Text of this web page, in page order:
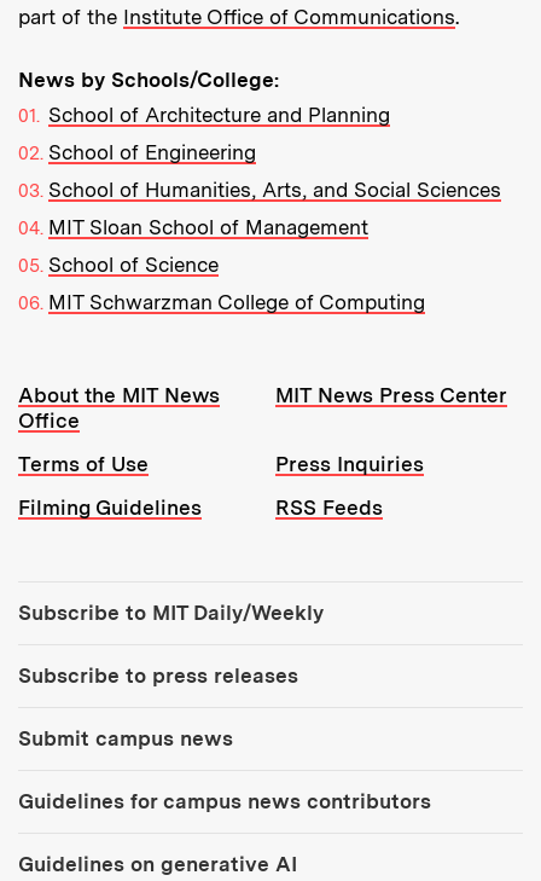
part of the Institute Office of Communications.
News by Schools/College:
School of Architecture and Planning
School of Engineering
School of Humanities, Arts, and Social Sciences
MIT Sloan School of Management
School of Science
MIT Schwarzman College of Computing
Resources:
About the MIT News
Office
MIT News Press Center
Terms of Use
Press Inquiries
Filming Guidelines
RSS Feeds
Subscribe to MIT Daily/Weekly
Subscribe to press releases
Submit campus news
Guidelines for campus news contributors
Guidelines on generative AI